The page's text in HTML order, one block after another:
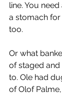
line. You
a stomach
too.
Or what
of staged
to. Ole had
of Olof